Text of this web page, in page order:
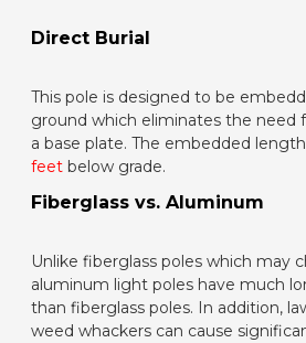
Direct Burial
This pole is designed to be
ground which eliminates the need
a base plate. The embedded
feet below grade.
Fiberglass vs. Aluminum
Unlike fiberglass poles which may
aluminum light poles have much
than fiberglass poles. In addition,
weed whackers can cause